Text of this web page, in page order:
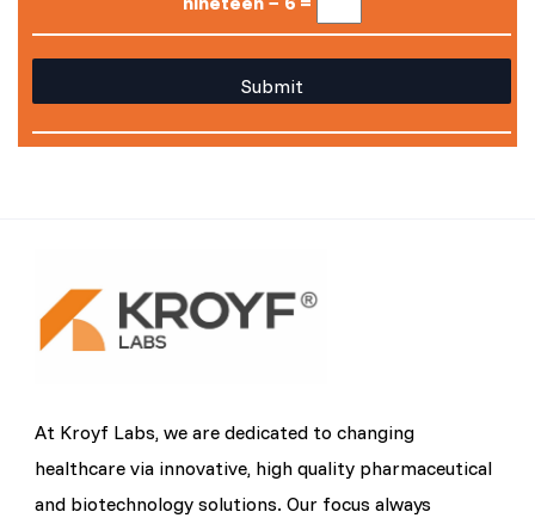
At Kroyf Labs, we are dedicated to changing
healthcare via innovative, high quality pharmaceutical
and biotechnology solutions. Our focus always